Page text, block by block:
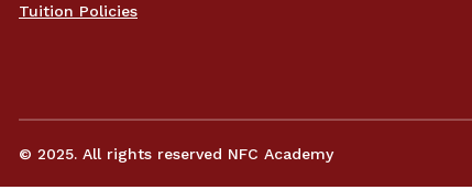
Tuition Policies
© 2025. All rights reserved NFC Academy